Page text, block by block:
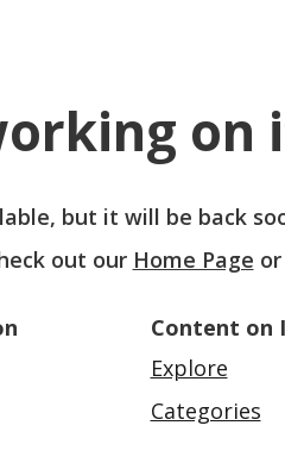
on
but it will be back
out our Home Page
Content on
Explore
Categories